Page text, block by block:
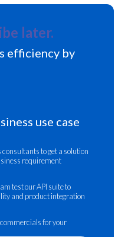
later.
efficiency by
use case
to get a solution
requirement
test our API suite to
and product integration
for your